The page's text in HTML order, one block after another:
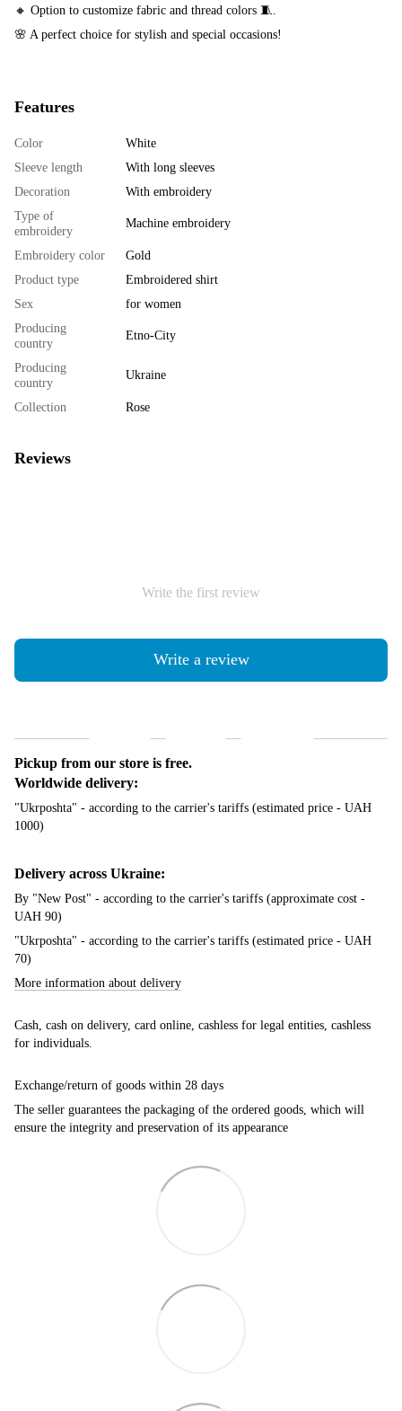
🔸 Option to customize fabric and thread colors 🧵.
🌸 A perfect choice for stylish and special occasions!
Features
Color
White
Sleeve length
With long sleeves
Decoration
With embroidery
Type of
embroidery
Machine embroidery
Embroidery color
Gold
Product type
Embroidered shirt
Sex
for women
Producing
country
Etno-City
Producing
country
Ukraine
Collection Rose
Reviews
Write the first review
Write a review
Pickup from our store is free.
Worldwide delivery:
"Ukrposhta" - according to the carrier's tariffs (estimated price - UAH
1000)
Delivery across Ukraine:
By "New Post" - according to the carrier's tariffs (approximate cost -
UAH 90)
"Ukrposhta" - according to the carrier's tariffs (estimated price - UAH
70)
More information about delivery
Cash, cash on delivery, card online, cashless for legal entities, cashless
for individuals.
Exchange/return of goods within 28 days
The seller guarantees the packaging of the ordered goods, which will
ensure the integrity and preservation of its appearance